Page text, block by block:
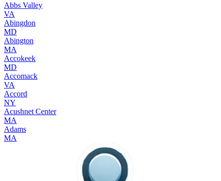
Abbs Valley
VA
Abingdon
MD
Abington
MA
Accokeek
MD
Accomack
VA
Accord
NY
Acushnet Center
MA
Adams
MA